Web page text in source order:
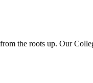
the roots up. Our